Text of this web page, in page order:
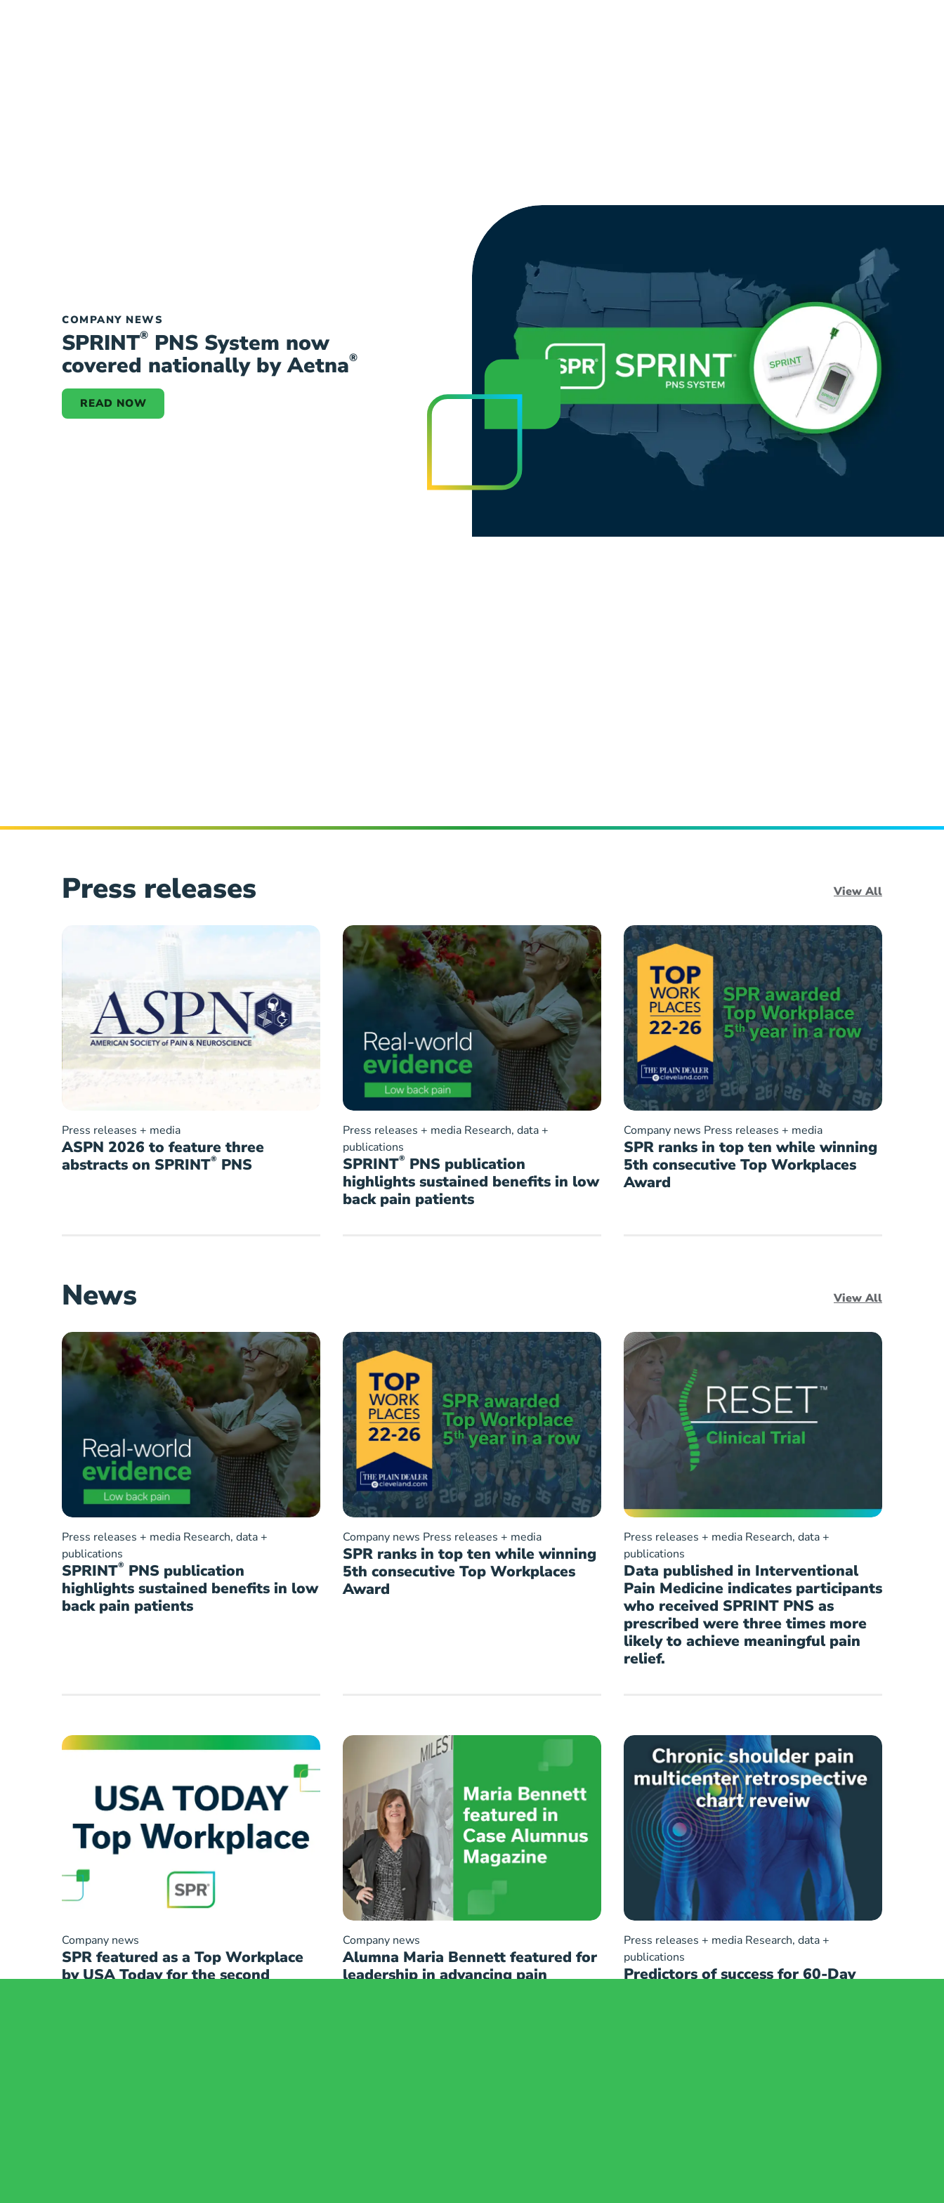
COMPANY NEWS
SPRINT® PNS System now
covered nationally by Aetna®
READ NOW
Press releases View All
ASPN 2026 to feature three
abstracts on SPRINT® PNS
Press releases + media
SPRINT® PNS publication
highlights sustained benefits in low
back pain patients
Press releases + media Research, data +
publications
SPR ranks in top ten while winning
5th consecutive Top Workplaces
Award
Company news Press releases + media
News View All
SPRINT® PNS publication
highlights sustained benefits in low
back pain patients
Press releases + media Research, data +
publications
SPR ranks in top ten while winning
5th consecutive Top Workplaces
Award
Company news Press releases + media
Data published in Interventional
Pain Medicine indicates participants
who received SPRINT PNS as
prescribed were three times more
likely to achieve meaningful pain
relief.
Press releases + media Research, data +
publications
SPR featured as a Top Workplace
by USA Today for the second
Company news
Alumna Maria Bennett featured for
leadership in advancing pain
Company news
Predictors of success for 60-Day
Press releases + media Research, data +
publications